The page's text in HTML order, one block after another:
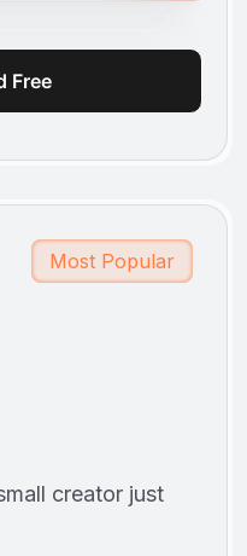
Free
Most Popular
creator just